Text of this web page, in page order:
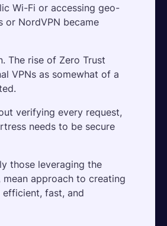
Wi-Fi or accessing geo-
or NordVPN became
The rise of Zero Trust
VPNs as somewhat of a
verifying every request,
needs to be secure
those leveraging the
approach to creating
fast, and